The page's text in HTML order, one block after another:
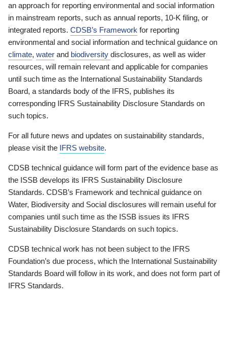
an approach for reporting environmental and social information
in mainstream reports, such as annual reports, 10-K filing, or
integrated reports. CDSB’s Framework for reporting
environmental and social information and technical guidance on
climate, water and biodiversity disclosures, as well as wider
resources, will remain relevant and applicable for companies
until such time as the International Sustainability Standards
Board, a standards body of the IFRS, publishes its
corresponding IFRS Sustainability Disclosure Standards on
such topics.
For all future news and updates on sustainability standards,
please visit the IFRS website.
CDSB technical guidance will form part of the evidence base as
the ISSB develops its IFRS Sustainability Disclosure
Standards. CDSB’s Framework and technical guidance on
Water, Biodiversity and Social disclosures will remain useful for
companies until such time as the ISSB issues its IFRS
Sustainability Disclosure Standards on such topics.
CDSB technical work has not been subject to the IFRS
Foundation’s due process, which the International Sustainability
Standards Board will follow in its work, and does not form part of
IFRS Standards.